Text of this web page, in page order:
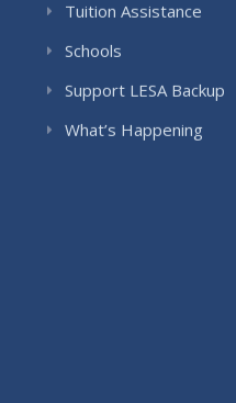
Tuition Assistance
Schools
Support LESA Backup
What’s Happening